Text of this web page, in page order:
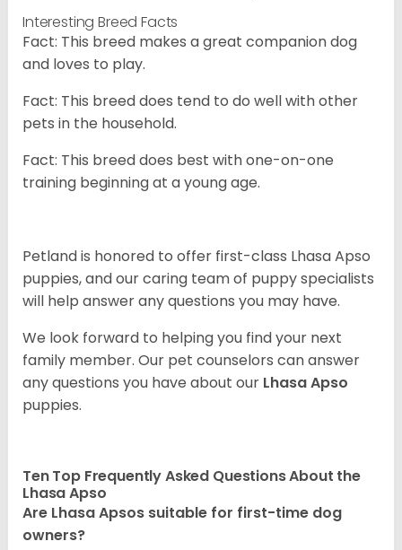
Interesting Breed Facts
Fact: This breed makes a great companion dog
and loves to play.
Fact: This breed does tend to do well with other
pets in the household.
Fact: This breed does best with one-on-one
training beginning at a young age.
Petland is honored to offer first-class Lhasa Apso
puppies, and our caring team of puppy specialists
will help answer any questions you may have.
We look forward to helping you find your next
family member. Our pet counselors can answer
any questions you have about our Lhasa Apso
puppies.
Ten Top Frequently Asked Questions About the
Lhasa Apso
Are Lhasa Apsos suitable for first-time dog
owners?